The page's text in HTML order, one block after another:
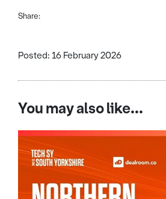
Share:
Posted: 16 February 2026
You may also like...